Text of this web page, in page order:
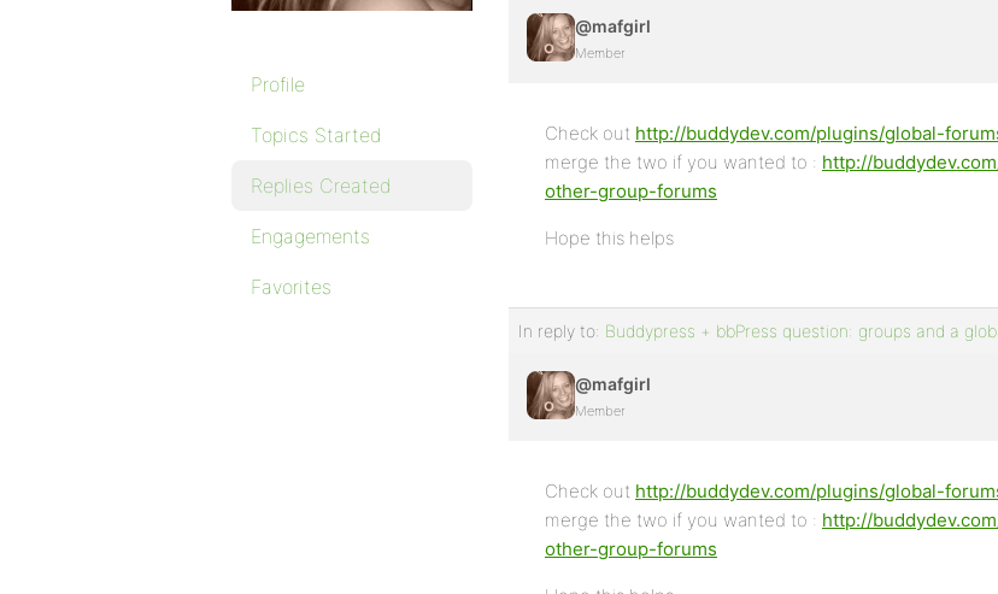
Profile
Topics Started
Replies Created
Engagements
Favorites
@mafgirl
Member
Check out http://buddydev.com/plugins/global-
merge the two if you wanted to : http://
other-group-forums
Hope this helps
In reply to: Buddypress + bbPress question: groups and a
@mafgirl
Member
Check out http://buddydev.com/plugins/global-
merge the two if you wanted to : http://
other-group-forums